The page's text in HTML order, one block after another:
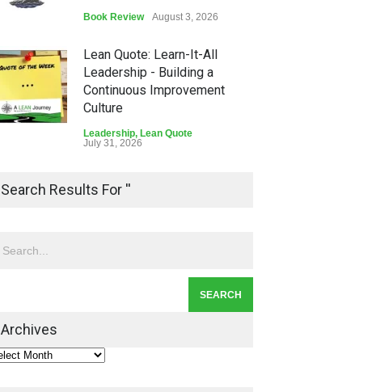
Book Review August 3, 2026
Lean Quote: Learn-It-All
Leadership - Building a
Continuous Improvement
Culture
Leadership, Lean Quote
July 31, 2026
Lean Roundup #206 – July
2026
Leadership Book That Starts
Book Review
Search Results For ''
Archives